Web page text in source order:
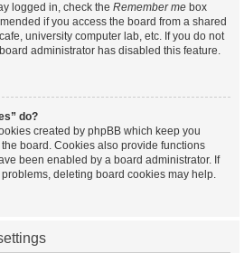
logged in, check the Remember me box
if you access the board from a shared
university computer lab, etc. If you do not
administrator has disabled this feature.
do?
created by phpBB which keep you
board. Cookies also provide functions
been enabled by a board administrator. If
deleting board cookies may help.